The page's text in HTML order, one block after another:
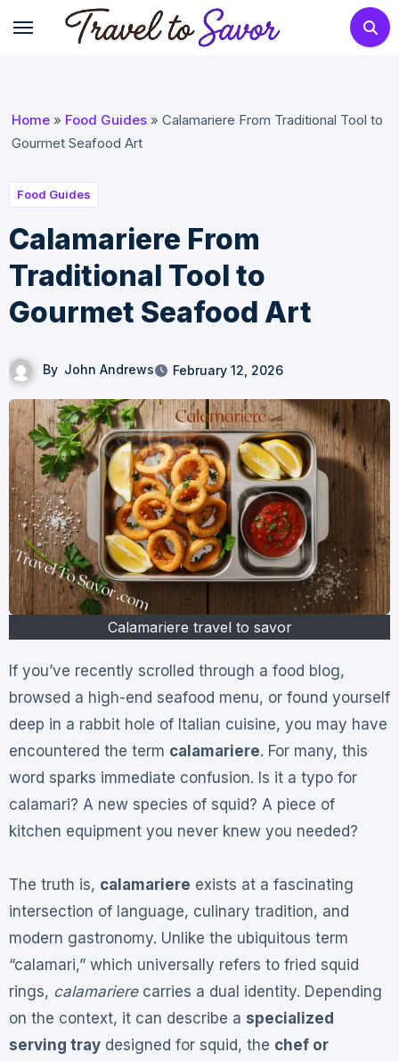
Home» Food Guides» Calamariere From Traditional Tool to
Gourmet Seafood Art
Food Guides
Calamariere From
Traditional Tool to
Gourmet Seafood Art
By John Andrews February 12, 2026
Calamariere travel to savor
If you’ve recently scrolled through a food blog,
browsed a high-end seafood menu, or found yourself
deep in a rabbit hole of Italian cuisine, you may have
encountered the term calamariere. For many, this
word sparks immediate confusion. Is it a typo for
calamari? A new species of squid? A piece of
kitchen equipment you never knew you needed?
The truth is, calamariere exists at a fascinating
intersection of language, culinary tradition, and
modern gastronomy. Unlike the ubiquitous term
“calamari,” which universally refers to fried squid
rings, calamarierecarries a dual identity. Depending
on the context, it can describe a specialized
serving traydesigned for squid, the chef or